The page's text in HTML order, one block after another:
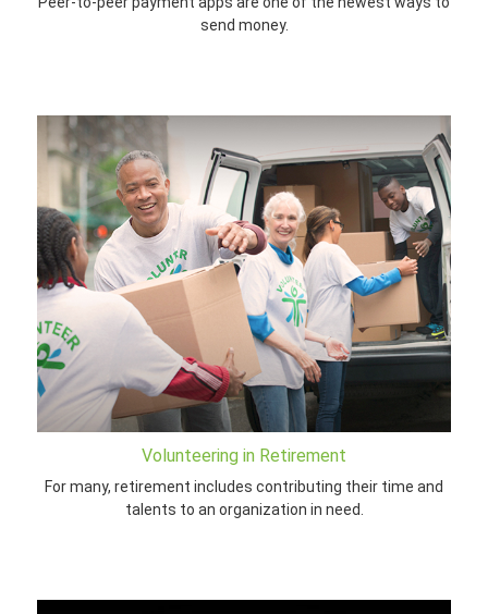
send money.
Volunteering in Retirement
For many, retirement includes contributing their time and
talents to an organization in need.